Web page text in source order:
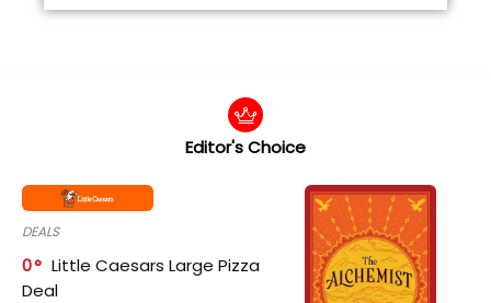
Editor's Choice
DEALS
0
Little Caesars Large Pizza
Deal